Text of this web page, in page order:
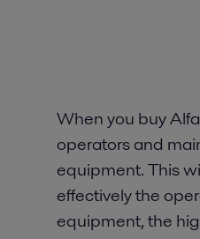
When you buy
operators and
equipment. This
effectively the
equipment, the